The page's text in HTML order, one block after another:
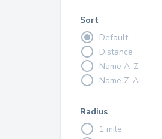
Sort
Default
Distance
Name A-Z
Name Z-A
Radius
1 mile